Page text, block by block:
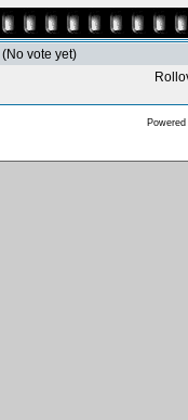
(No vote yet)